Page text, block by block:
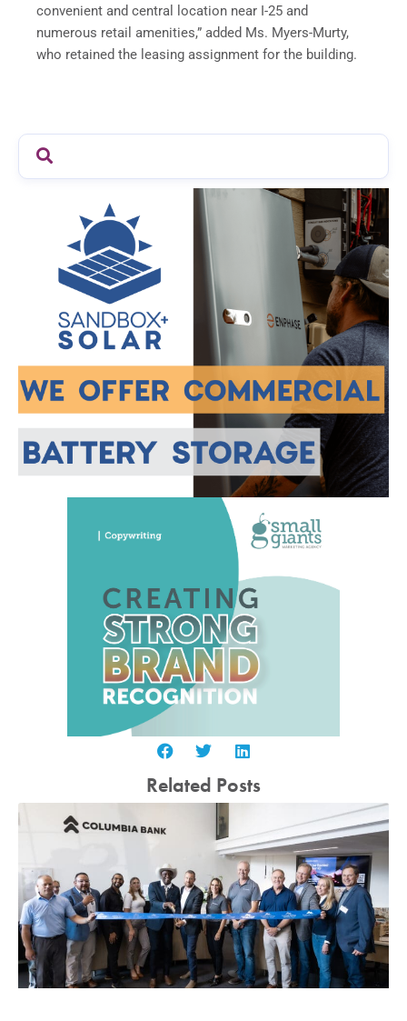
convenient and central location near I-25 and
numerous retail amenities,” added Ms. Myers-Murty,
who retained the leasing assignment for the building.
Related Posts